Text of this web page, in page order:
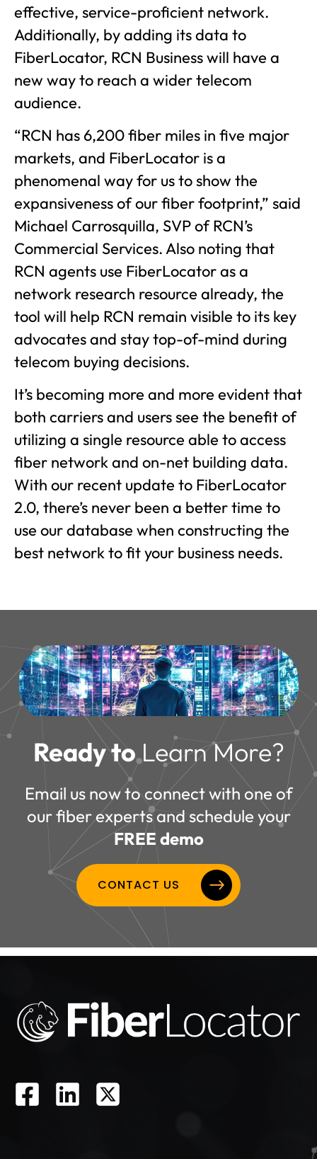
effective, service-proficient network.
Additionally, by adding its data to
FiberLocator, RCN Business will have a
new way to reach a wider telecom
audience.
“RCN has 6,200 fiber miles in five major
markets, and FiberLocator is a
phenomenal way for us to show the
expansiveness of our fiber footprint,” said
Michael Carrosquilla, SVP of RCN’s
Commercial Services. Also noting that
RCN agents use FiberLocator as a
network research resource already, the
tool will help RCN remain visible to its key
advocates and stay top-of-mind during
telecom buying decisions.
It’s becoming more and more evident that
both carriers and users see the benefit of
utilizing a single resource able to access
fiber network and on-net building data.
With our recent update to FiberLocator
2.0, there’s never been a better time to
use our database when constructing the
best network to fit your business needs.
Ready toLearn More?
Email us now to connect with one of
our fiber experts and schedule your
FREE demo
CONTACT US